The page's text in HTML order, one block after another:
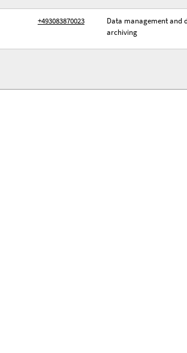
+493083870023
Data management and
archiving